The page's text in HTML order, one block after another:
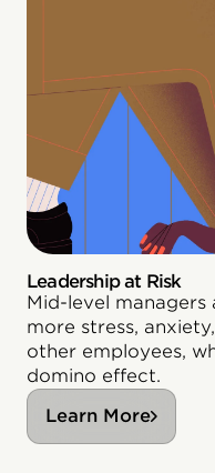
Leadership at Risk
Mid-level managers
more stress,
other employees,
domino effect.
Learn More